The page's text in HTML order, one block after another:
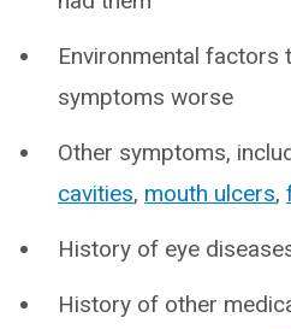
Environmental factors
symptoms worse
Other symptoms,
cavities, mouth ulcers,
History of eye
History of other